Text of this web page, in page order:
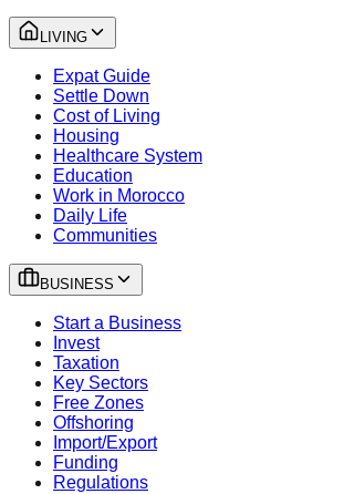
LIVING
Expat Guide
Settle Down
Cost of Living
Housing
Healthcare System
Education
Work in Morocco
Daily Life
Communities
BUSINESS
Start a Business
Invest
Taxation
Key Sectors
Free Zones
Offshoring
Import/Export
Funding
Regulations